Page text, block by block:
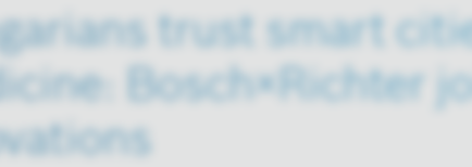
trust smart
Bosch×Richter